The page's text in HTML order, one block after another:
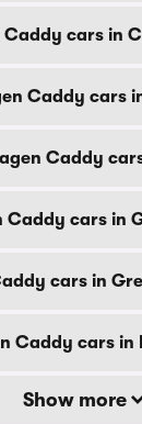
Caddy cars in
Caddy cars
Caddy
Caddy cars in
cars in
Caddy cars in
Show more